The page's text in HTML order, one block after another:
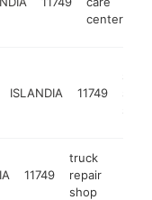
center
ISLANDIA 11749
11749
truck
repair
shop